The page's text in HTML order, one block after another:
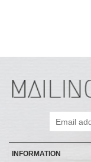
INFORMATION